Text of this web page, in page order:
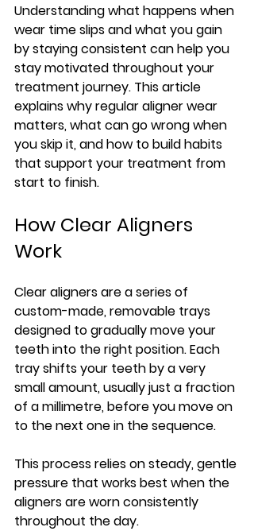
Understanding what happens when
wear time slips and what you gain
by staying consistent can help you
stay motivated throughout your
treatment journey. This article
explains why regular aligner wear
matters, what can go wrong when
you skip it, and how to build habits
that support your treatment from
start to finish.
How Clear Aligners
Work
Clear aligners are a series of
custom-made, removable trays
designed to gradually move your
teeth into the right position. Each
tray shifts your teeth by a very
small amount, usually just a fraction
of a millimetre, before you move on
to the next one in the sequence.
This process relies on steady, gentle
pressure that works best when the
aligners are worn consistently
throughout the day.